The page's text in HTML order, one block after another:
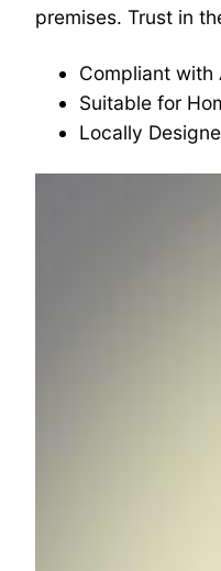
premises. Trust in
Compliant with
Suitable for
Locally